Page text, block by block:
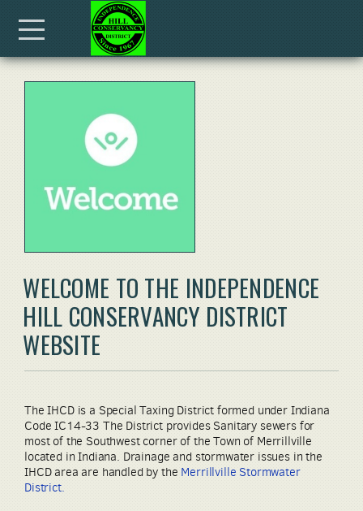
Skip to main content
WELCOME TO THE INDEPENDENCE
HILL CONSERVANCY DISTRICT
WEBSITE
The IHCD is a Special Taxing District formed under Indiana
Code IC14-33 The District provides Sanitary sewers for
most of the Southwest corner of the Town of Merrillville
located in Indiana. Drainage and stormwater issues in the
IHCD area are handled by the Merrillville Stormwater
District.